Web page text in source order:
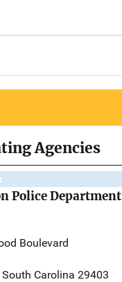
Agencies
Police Department
Boulevard
South Carolina 29403